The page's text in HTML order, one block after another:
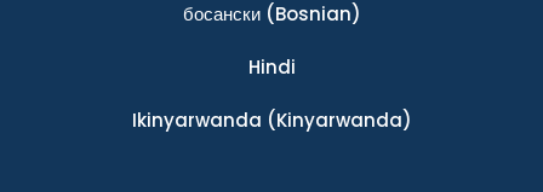
босански(Bosnian)
Hindi
Ikinyarwanda (Kinyarwanda)